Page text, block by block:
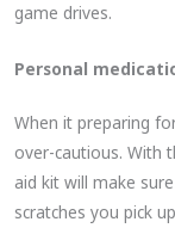
game drives.
Personal
When it preparing
over-cautious. With
aid kit will make
scratches you pick